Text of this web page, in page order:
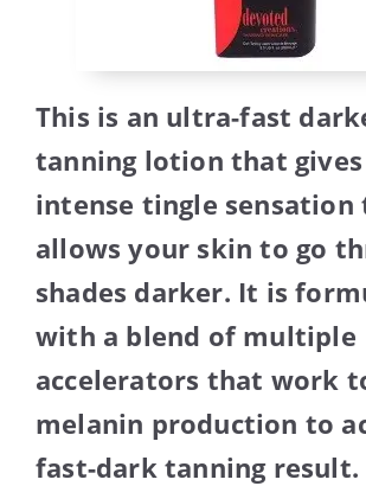
This is an ultra-fast
tanning lotion that gives
intense tingle sensation
allows your skin to go
shades darker. It is
with a blend of multiple
accelerators that work
melanin production to
fast-dark tanning result.